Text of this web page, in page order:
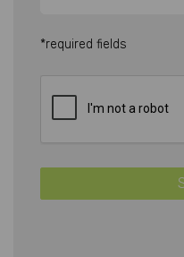
*required fields